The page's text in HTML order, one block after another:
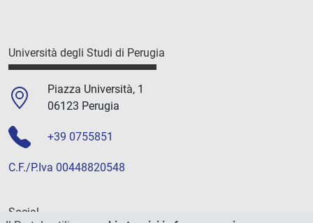
Università degli Studi di Perugia
Piazza Università, 1
06123 Perugia
+39 0755851
C.F./P.Iva 00448820548
Social